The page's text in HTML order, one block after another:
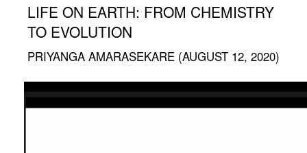
LIFE ON EARTH: FROM CHEMISTRY
TO EVOLUTION
PRIYANGA AMARASEKARE (AUGUST 12, 2020)